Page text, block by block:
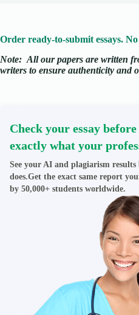
Order ready-to-submit essays.
Note: All our papers are written
writers to ensure authenticity and
Check your essay
exactly what your
See your AI and plagiarism
does.Get the exact same report
by 50,000+ students worldwide.